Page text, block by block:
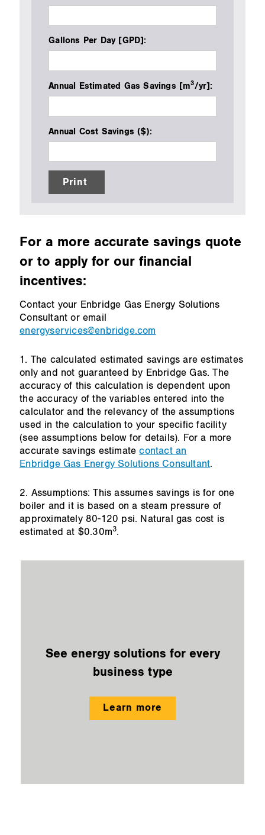
Gallons Per Day [GPD]:
Annual Estimated Gas Savings [m3/yr]:
Annual Cost Savings ($):
Print
For a more accurate savings quote
or to apply for our financial
incentives:
Contact your Enbridge Gas Energy Solutions
Consultant or email
energyservices@enbridge.com
1. The calculated estimated savings are estimates
only and not guaranteed by Enbridge Gas. The
accuracy of this calculation is dependent upon
the accuracy of the variables entered into the
calculator and the relevancy of the assumptions
used in the calculation to your specific facility
(see assumptions below for details). For a more
accurate savings estimatecontact an
Enbridge Gas Energy Solutions Consultant.
2. Assumptions: This assumes savings is for one
boiler and it is based on a steam pressure of
approximately 80-120 psi. Natural gas cost is
estimated at $0.30m3.
See energy solutions for every
business type
Learn more